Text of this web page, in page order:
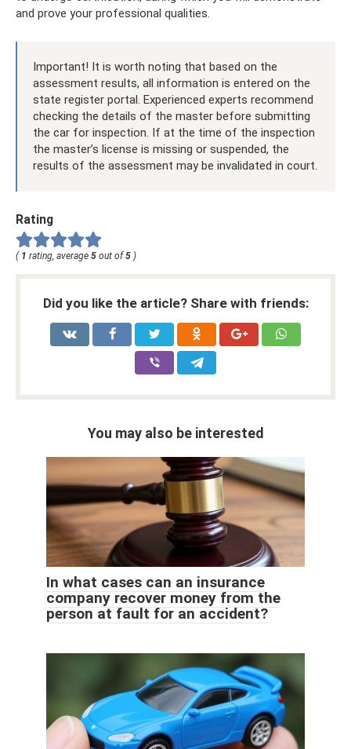
and prove your professional qualities.
Important! It is worth noting that based on the
assessment results, all information is entered on the
state register portal. Experienced experts recommend
checking the details of the master before submitting
the car for inspection. If at the time of the inspection
the master’s license is missing or suspended, the
results of the assessment may be invalidated in court.
Rating
( 1 rating, average 5 out of 5 )
Did you like the article? Share with friends:
You may also be interested
In what cases can an insurance
company recover money from the
person at fault for an accident?